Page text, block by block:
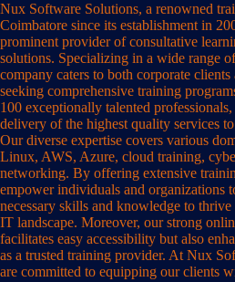
Nux Software Solutions, a renowned
Coimbatore since its establishment in
prominent provider of consultative
solutions. Specializing in a wide range
company caters to both corporate clients
seeking comprehensive training
100 exceptionally talented
delivery of the highest quality services
Our diverse expertise covers various
Linux, AWS, Azure, cloud training,
networking. By offering extensive
empower individuals and organizations
necessary skills and knowledge to
IT landscape. Moreover, our strong
facilitates easy accessibility but also
as a trusted training provider. At Nux
are committed to equipping our clients